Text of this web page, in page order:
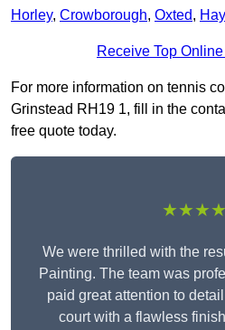
Horley, Crowborough, Oxted,
Receive Top
For more information on tennis
Grinstead RH19 1, fill in the
free quote today.
We were thrilled with the
Painting. The team was
paid great attention to
court with a flawless